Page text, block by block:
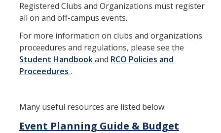
Registered Clubs and Organizations must register
all on and off-campus events.
For more information on clubs and organizations
proceedures and regulations, please see the
Student Handbookand RCO Policies and
Proceedures .
Many useful resources are listed below:
Event Planning Guide & Budget